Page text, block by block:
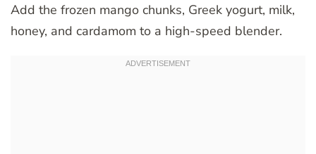
Add the frozen mango chunks, Greek yogurt, milk,
honey, and cardamom to a high-speed blender.